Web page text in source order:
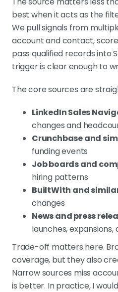
best when it acts as the
We pull signals from
account and contact,
pass qualified records into
trigger is clear enough to
The core sources are
LinkedIn Sales
changes and
Crunchbase and
funding events
Job boards and
hiring patterns
BuiltWith and
changes
News and press
launches,
Trade-off matters here.
coverage, but they also
Narrow sources miss
is better. In practice, I